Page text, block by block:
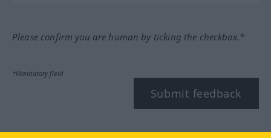
Please confirm you are human by ticking the checkbox.*
*Mandatory field
Submit feedback